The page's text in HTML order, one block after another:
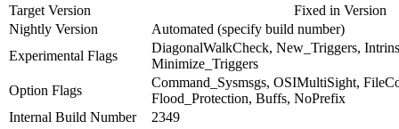
Target Version
Fixed in Version
Nightly Version
Automated (specify build number)
Experimental Flags
DiagonalWalkCheck, New_Triggers,
Minimize_Triggers
Option Flags
Command_Sysmsgs, OSIMultiSight,
Flood_Protection, Buffs, NoPrefix
Internal Build Number
2349